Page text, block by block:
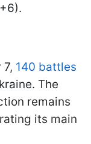
140 battles
The
remains
its main